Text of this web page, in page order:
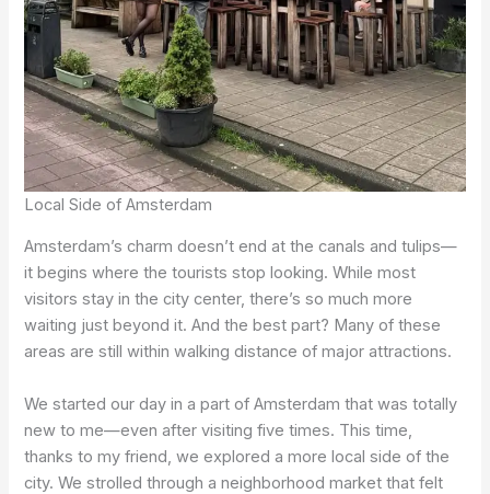
Local Side of Amsterdam
Amsterdam’s charm doesn’t end at the canals and tulips—
it begins where the tourists stop looking. While most
visitors stay in the city center, there’s so much more
waiting just beyond it. And the best part? Many of these
areas are still within walking distance of major attractions.
We started our day in a part of Amsterdam that was totally
new to me—even after visiting five times. This time,
thanks to my friend, we explored a more local side of the
city. We strolled through a neighborhood market that felt